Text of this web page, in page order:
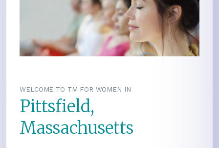
WELCOME TO TM FOR WOMEN IN
Pittsfield,
Massachusetts